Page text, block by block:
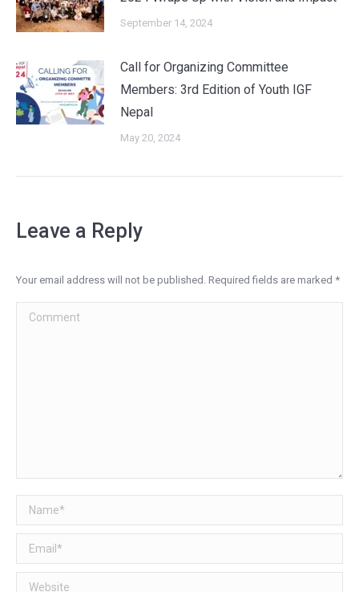
September 14, 2024
Call for Organizing Committee
Members: 3rd Edition of Youth IGF
Nepal
May 20, 2024
Leave a Reply
Your email address will not be published. Required fields are marked *
Comment
Name *
Email *
Website